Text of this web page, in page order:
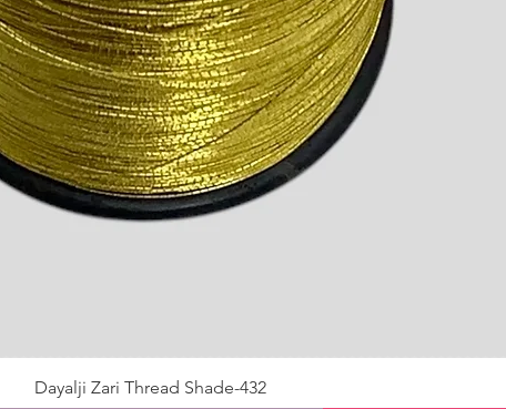
Dayalji Zari Thread Shade-432